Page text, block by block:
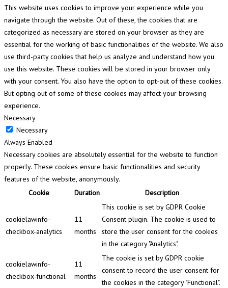
This website uses cookies to improve your experience while you
navigate through the website. Out of these, the cookies that are
categorized as necessary are stored on your browser as they are
essential for the working of basic functionalities of the website. We also
use third-party cookies that help us analyze and understand how you
use this website. These cookies will be stored in your browser only
with your consent. You also have the option to opt-out of these cookies.
But opting out of some of these cookies may affect your browsing
experience.
Necessary
Necessary
Always Enabled
Necessary cookies are absolutely essential for the website to function
properly. These cookies ensure basic functionalities and security
features of the website, anonymously.
Cookie
Duration Description
cookielawinfo-
checkbox-analytics
11
months
This cookie is set by GDPR Cookie
Consent plugin. The cookie is used to
store the user consent for the cookies
in the category "Analytics".
cookielawinfo-
checkbox-functional
11
months
The cookie is set by GDPR cookie
consent to record the user consent for
the cookies in the category "Functional".